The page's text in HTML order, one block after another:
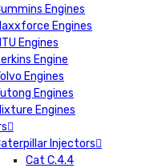
Engines
Engines
Engines
Engine
Engines
Engines
Engines
Injectors
Cat C.4.4